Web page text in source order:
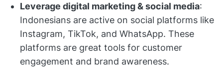
Leverage digital marketing & social media:
Indonesians are active on social platforms like
Instagram, TikTok, and WhatsApp. These
platforms are great tools for customer
engagement and brand awareness.